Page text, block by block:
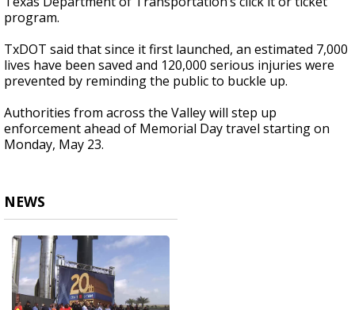
program.
TxDOT said that since it first launched, an estimated 7,000
lives have been saved and 120,000 serious injuries were
prevented by reminding the public to buckle up.
Authorities from across the Valley will step up
enforcement ahead of Memorial Day travel starting on
Monday, May 23.
NEWS